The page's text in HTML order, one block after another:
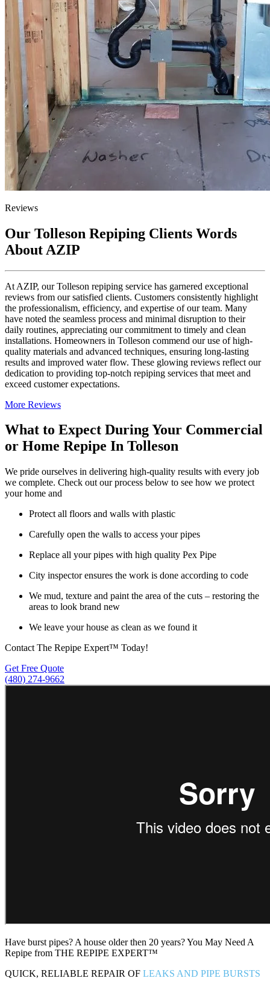
Reviews
Our Tolleson Repiping Clients Words
About AZIP
At AZIP, our Tolleson repiping service has garnered exceptional
reviews from our satisfied clients. Customers consistently highlight
the professionalism, efficiency, and expertise of our team. Many
have noted the seamless process and minimal disruption to their
daily routines, appreciating our commitment to timely and clean
installations. Homeowners in Tolleson commend our use of high-
quality materials and advanced techniques, ensuring long-lasting
results and improved water flow. These glowing reviews reflect our
dedication to providing top-notch repiping services that meet and
exceed customer expectations.
More Reviews
What to Expect During Your Commercial
or Home Repipe In Tolleson
We pride ourselves in delivering high-quality results with every job
we complete. Check out our process below to see how we protect
your home and
Protect all floors and walls with plastic
Carefully open the walls to access your pipes
Replace all your pipes with high quality Pex Pipe
City inspector ensures the work is done according to code
We mud, texture and paint the area of the cuts – restoring the
areas to look brand new
We leave your house as clean as we found it
Contact The Repipe Expert™ Today!
Get Free Quote
(480) 274-9662
Have burst pipes? A house older then 20 years? You May Need A
Repipe from THE REPIPE EXPERT™
QUICK, RELIABLE REPAIR OF LEAKS AND PIPE BURSTS